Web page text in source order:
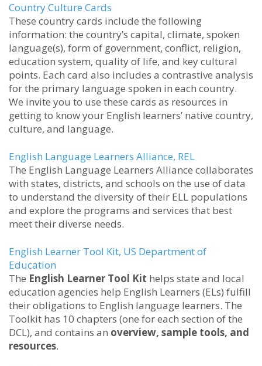
Country Culture Cards
These country cards include the following
information: the country’s capital, climate, spoken
language(s), form of government, conflict, religion,
education system, quality of life, and key cultural
points. Each card also includes a contrastive analysis
for the primary language spoken in each country.
We invite you to use these cards as resources in
getting to know your English learners’ native country,
culture, and language.
English Language Learners Alliance, REL
The English Language Learners Alliance collaborates
with states, districts, and schools on the use of data
to understand the diversity of their ELL populations
and explore the programs and services that best
meet their diverse needs.
English Learner Tool Kit, US Department of
Education
The English Learner Tool Kit helps state and local
education agencies help English Learners (ELs) fulfill
their obligations to English language learners. The
Toolkit has 10 chapters (one for each section of the
DCL), and contains an overview, sample tools, and
resources.